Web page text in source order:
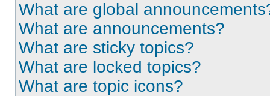
What are global
What are announcements?
What are sticky topics?
What are locked topics?
What are topic icons?